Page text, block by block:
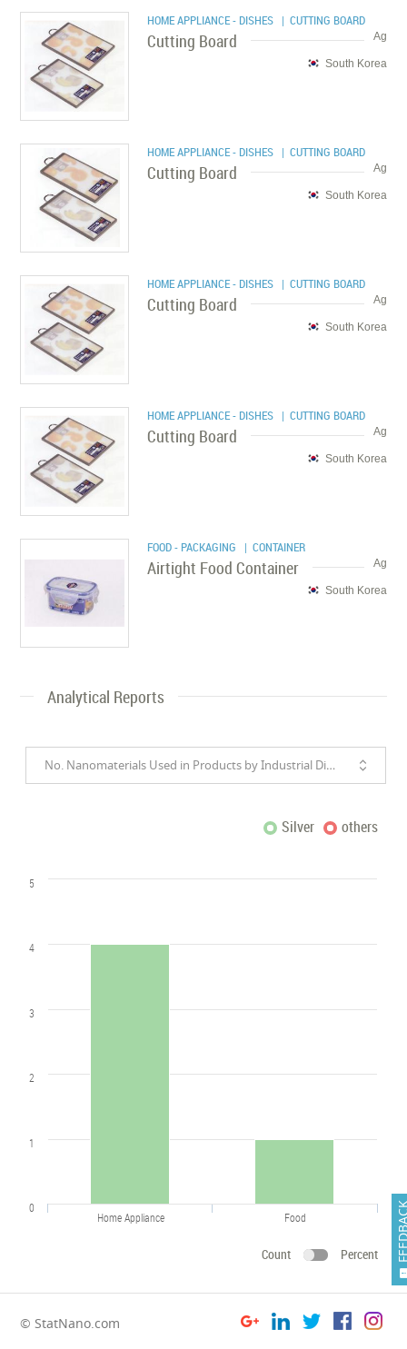
HOME APPLIANCE - DISHES | CUTTING BOARD
Ag
Cutting Board
South Korea
HOME APPLIANCE - DISHES | CUTTING BOARD
Ag
Cutting Board
South Korea
HOME APPLIANCE - DISHES | CUTTING BOARD
Ag
Cutting Board
South Korea
HOME APPLIANCE - DISHES | CUTTING BOARD
Ag
Cutting Board
South Korea
FOOD - PACKAGING | CONTAINER
Ag
Airtight Food Container
South Korea
Analytical Reports
No. Nanomaterials Used in Products by Industrial Divisions
Silver others
Home Appliance Food
0
1
2
3
4
5
Count Percent
© StatNano.com